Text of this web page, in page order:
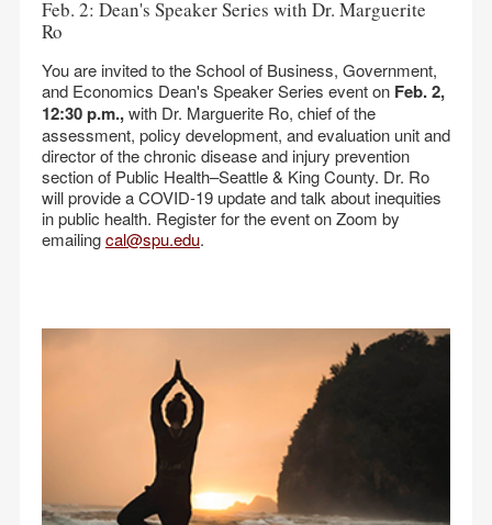
Feb. 2: Dean's Speaker Series with Dr. Marguerite
Ro
You are invited to the School of Business, Government,
and Economics Dean's Speaker Series event on Feb. 2,
12:30 p.m.,with Dr. Marguerite Ro, chief of the
assessment, policy development, and evaluation unit and
director of the chronic disease and injury prevention
section of Public Health–Seattle & King County. Dr. Ro
will provide a COVID-19 update and talk about inequities
in public health. Register for the event on Zoom by
emailingcal@spu.edu.